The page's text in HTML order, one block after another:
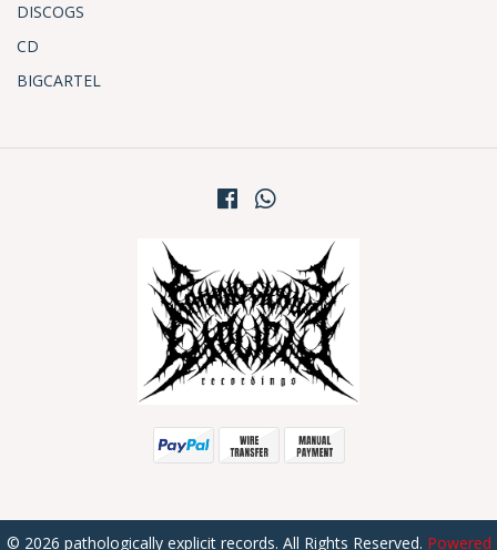
DISCOGS
CD
BIGCARTEL
© 2026 pathologically explicit records. All Rights Reserved. Powered